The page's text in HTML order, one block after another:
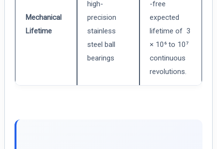
Mechanical
Lifetime
high-
precision
stainless
steel ball
bearings
-free
expected
lifetime of 3
× 10⁶ to 10⁷
continuous
revolutions.